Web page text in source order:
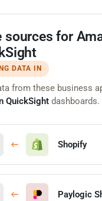
sources for
DATA IN
from these business
QuickSight dashboards.
Shopify
Paylogic